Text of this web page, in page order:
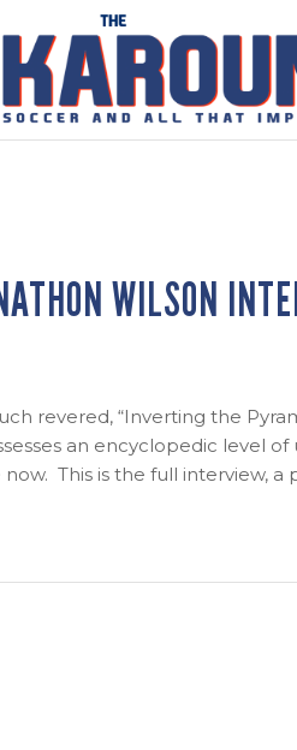
WILSON
revered, “Inverting the
an encyclopedic level
now. This is the full interview,